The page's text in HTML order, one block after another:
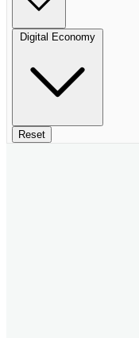
Digital Economy
Reset